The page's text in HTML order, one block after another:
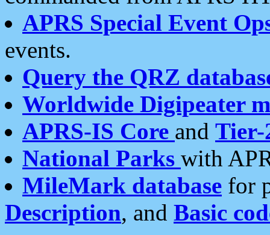
APRS Special Event
events.
Query the QRZ
Worldwide Digipeater
APRS-IS Core and Tier-
National Parks with
MileMark database for
Description, and Basic